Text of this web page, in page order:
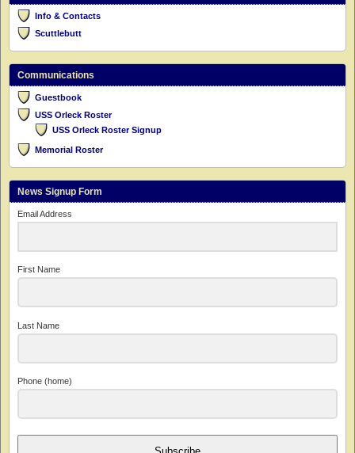
Info & Contacts
Scuttlebutt
Communications
Guestbook
USS Orleck Roster
USS Orleck Roster Signup
Memorial Roster
News Signup Form
Email Address
First Name
Last Name
Phone (home)